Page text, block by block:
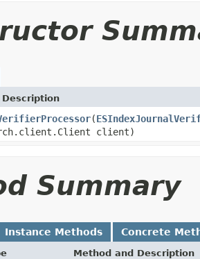
(
client)
Summary
Instance Methods Concrete
Method and Description